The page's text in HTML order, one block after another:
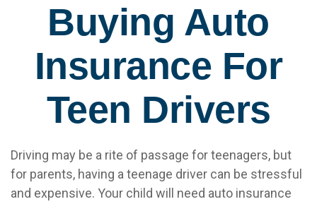
Buying Auto
Insurance For
Teen Drivers
Driving may be a rite of passage for teenagers, but
for parents, having a teenage driver can be stressful
and expensive. Your child will need auto insurance